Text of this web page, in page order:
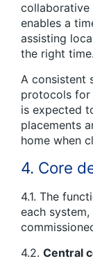
collaborative
enables a
assisting
the right time.
A consistent
protocols for
is expected
placements
home when
4. Core
4.1. The
each
4.2. Central